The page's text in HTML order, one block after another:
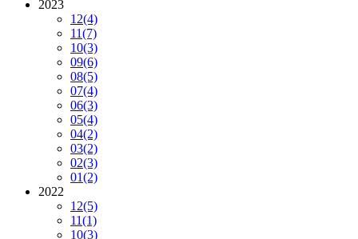
2023
12(4)
11(7)
10(3)
09(6)
08(5)
07(4)
06(3)
05(4)
04(2)
03(2)
02(3)
01(2)
2022
12(5)
11(1)
10(3)